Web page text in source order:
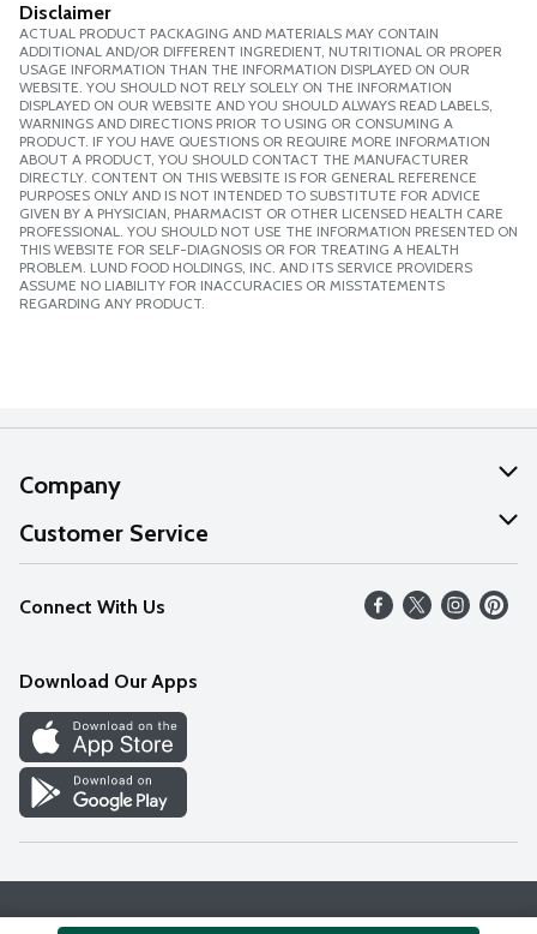
Disclaimer
ACTUAL PRODUCT PACKAGING AND MATERIALS MAY CONTAIN
ADDITIONAL AND/OR DIFFERENT INGREDIENT, NUTRITIONAL OR PROPER
USAGE INFORMATION THAN THE INFORMATION DISPLAYED ON OUR
WEBSITE. YOU SHOULD NOT RELY SOLELY ON THE INFORMATION
DISPLAYED ON OUR WEBSITE AND YOU SHOULD ALWAYS READ LABELS,
WARNINGS AND DIRECTIONS PRIOR TO USING OR CONSUMING A
PRODUCT. IF YOU HAVE QUESTIONS OR REQUIRE MORE INFORMATION
ABOUT A PRODUCT, YOU SHOULD CONTACT THE MANUFACTURER
DIRECTLY. CONTENT ON THIS WEBSITE IS FOR GENERAL REFERENCE
PURPOSES ONLY AND IS NOT INTENDED TO SUBSTITUTE FOR ADVICE
GIVEN BY A PHYSICIAN, PHARMACIST OR OTHER LICENSED HEALTH CARE
PROFESSIONAL. YOU SHOULD NOT USE THE INFORMATION PRESENTED ON
THIS WEBSITE FOR SELF-DIAGNOSIS OR FOR TREATING A HEALTH
PROBLEM. LUND FOOD HOLDINGS, INC. AND ITS SERVICE PROVIDERS
ASSUME NO LIABILITY FOR INACCURACIES OR MISSTATEMENTS
REGARDING ANY PRODUCT.
Company
About Us
Our Values
Careers
Discover
Find a Store
Customer Service
Help
FAQs
Connect With Us
Download Our Apps